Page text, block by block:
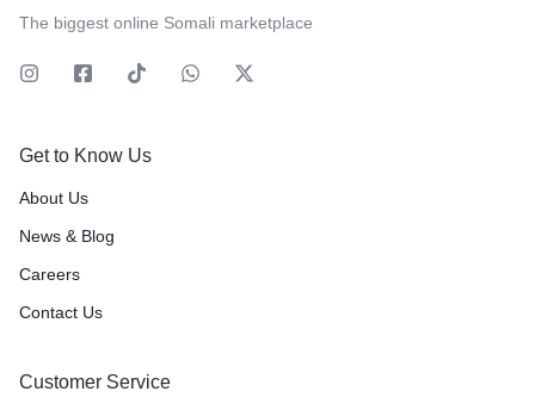
The biggest online Somali marketplace
Get to Know Us
About Us
News & Blog
Careers
Contact Us
Customer Service